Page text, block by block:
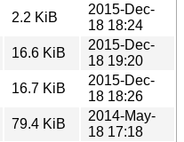
2.2 KiB
2015-Dec-
18 18:24
16.6 KiB
2015-Dec-
18 19:20
16.7 KiB
2015-Dec-
18 18:26
79.4 KiB
2014-May-
18 17:18